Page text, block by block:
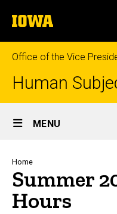
to
content
The
University
of
Iowa
Office of the Vice
Human
Site
Main
Navigation
MENU
Breadcrumb
Home
Summer
Hours